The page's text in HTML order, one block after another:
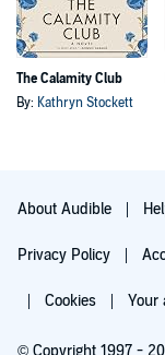
The Calamity Club
By: Kathryn Stockett
About Audible
Privacy Policy
Cookies Your
© Copyright 1997 -